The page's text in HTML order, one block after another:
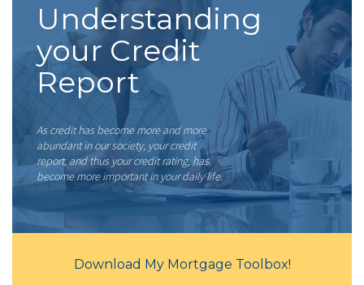
Understanding
your Credit
Report
As credit has become more and more
abundant in our society, your credit
report, and thus your credit rating, has
become more important in your daily life.
Download My Mortgage Toolbox!